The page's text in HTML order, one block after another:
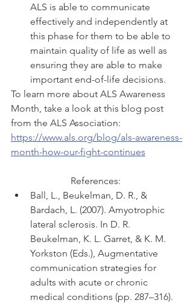
ALS is able to communicate
effectively and independently at
this phase for them to be able to
maintain quality of life as well as
ensuring they are able to make
important end-of-life decisions.
To learn more about ALS Awareness
Month, take a look at this blog post
from the ALS Association:
https://www.als.org/blog/als-awareness-
month-how-our-fight-continues
References:
Ball, L., Beukelman, D. R., &
Bardach, L. (2007). Amyotrophic
lateral sclerosis. In D. R.
Beukelman, K. L. Garret, & K. M.
Yorkston (Eds.), Augmentative
communication strategies for
adults with acute or chronic
medical conditions (pp. 287–316).